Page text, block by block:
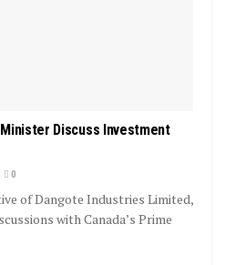
Minister Discuss Investment
0
of Dangote Industries Limited,
with Canada’s Prime